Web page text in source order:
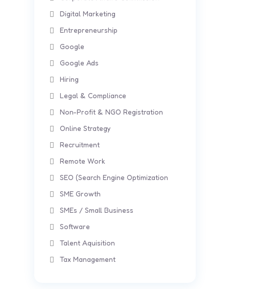
Digital Marketing
Entrepreneurship
Google
Google Ads
Hiring
Legal & Compliance
Non-Profit & NGO Registration
Online Strategy
Recruitment
Remote Work
SEO (Search Engine Optimization
SME Growth
SMEs / Small Business
Software
Talent Aquisition
Tax Management